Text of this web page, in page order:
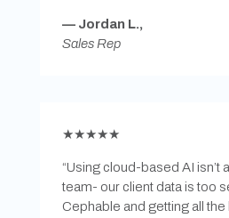
— Jordan L.,
Sales Rep
★★★★★
“Using cloud-based AI isn’t
team- our client data is too
Cephable and getting all